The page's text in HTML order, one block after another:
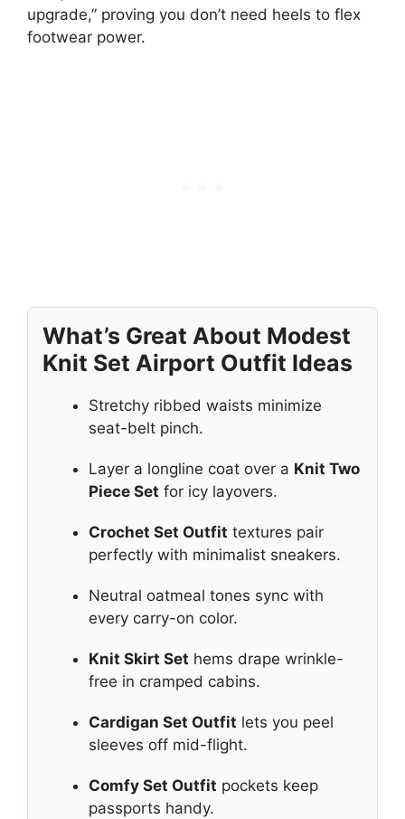
upgrade,” proving you don’t need heels to flex
footwear power.
What’s Great About Modest
Knit Set Airport Outfit Ideas
Stretchy ribbed waists minimize
seat-belt pinch.
Layer a longline coat over a Knit Two
Piece Set for icy layovers.
Crochet Set Outfit textures pair
perfectly with minimalist sneakers.
Neutral oatmeal tones sync with
every carry-on color.
Knit Skirt Set hems drape wrinkle-
free in cramped cabins.
Cardigan Set Outfit lets you peel
sleeves off mid-flight.
Comfy Set Outfit pockets keep
passports handy.